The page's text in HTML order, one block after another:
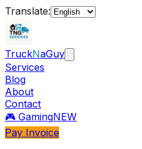
Translate:
TruckNaGuy
Services
Blog
About
Contact
🎮 GamingNEW
Pay Invoice